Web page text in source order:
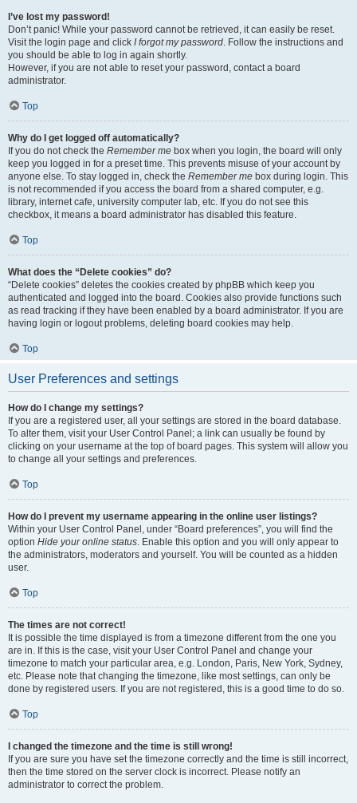
I’ve lost my password!
Don’t panic! While your password cannot be retrieved, it can easily be reset.
Visit the login page and click I forgot my password. Follow the instructions and
you should be able to log in again shortly.
However, if you are not able to reset your password, contact a board
administrator.
Top
Why do I get logged off automatically?
If you do not check the Remember me box when you login, the board will only
keep you logged in for a preset time. This prevents misuse of your account by
anyone else. To stay logged in, check the Remember me box during login. This
is not recommended if you access the board from a shared computer, e.g.
library, internet cafe, university computer lab, etc. If you do not see this
checkbox, it means a board administrator has disabled this feature.
Top
What does the “Delete cookies” do?
“Delete cookies” deletes the cookies created by phpBB which keep you
authenticated and logged into the board. Cookies also provide functions such
as read tracking if they have been enabled by a board administrator. If you are
having login or logout problems, deleting board cookies may help.
Top
User Preferences and settings
How do I change my settings?
If you are a registered user, all your settings are stored in the board database.
To alter them, visit your User Control Panel; a link can usually be found by
clicking on your username at the top of board pages. This system will allow you
to change all your settings and preferences.
Top
How do I prevent my username appearing in the online user listings?
Within your User Control Panel, under “Board preferences”, you will find the
option Hide your online status. Enable this option and you will only appear to
the administrators, moderators and yourself. You will be counted as a hidden
user.
Top
The times are not correct!
It is possible the time displayed is from a timezone different from the one you
are in. If this is the case, visit your User Control Panel and change your
timezone to match your particular area, e.g. London, Paris, New York, Sydney,
etc. Please note that changing the timezone, like most settings, can only be
done by registered users. If you are not registered, this is a good time to do so.
Top
I changed the timezone and the time is still wrong!
If you are sure you have set the timezone correctly and the time is still incorrect,
then the time stored on the server clock is incorrect. Please notify an
administrator to correct the problem.